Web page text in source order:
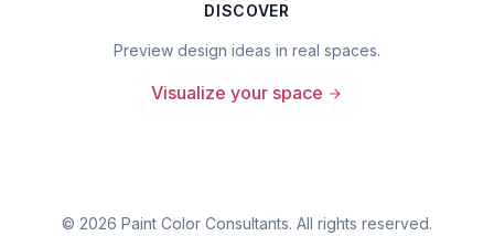
DISCOVER
Preview design ideas in real spaces.
Visualize your space
© 2026 Paint Color Consultants. All rights reserved.